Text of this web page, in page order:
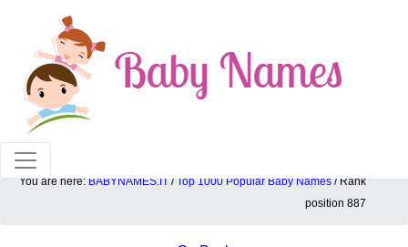
100% American popular baby names!
You are here: BABYNAMES.IT / Top 1000 Popular Baby Names / Rank
position 887
Top 1000 popular ranking position: 887